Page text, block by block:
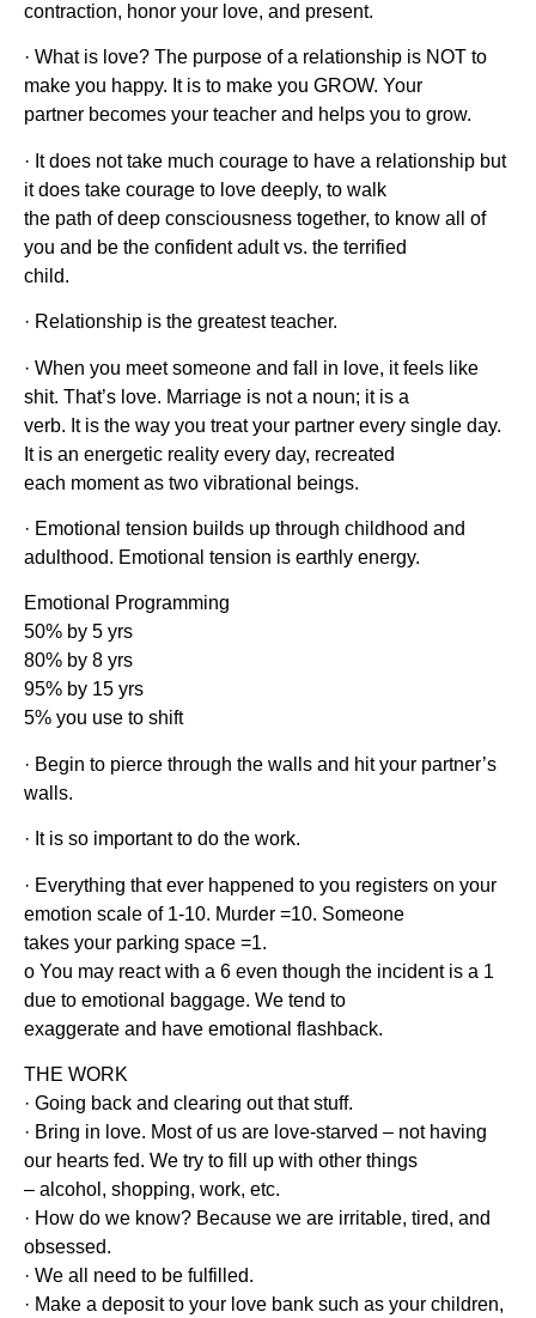
contraction, honor your love, and present.
· What is love? The purpose of a relationship is NOT to
make you happy. It is to make you GROW. Your
partner becomes your teacher and helps you to grow.
· It does not take much courage to have a relationship but
it does take courage to love deeply, to walk
the path of deep consciousness together, to know all of
you and be the confident adult vs. the terrified
child.
· Relationship is the greatest teacher.
· When you meet someone and fall in love, it feels like
shit. That’s love. Marriage is not a noun; it is a
verb. It is the way you treat your partner every single day.
It is an energetic reality every day, recreated
each moment as two vibrational beings.
· Emotional tension builds up through childhood and
adulthood. Emotional tension is earthly energy.
Emotional Programming
50% by 5 yrs
80% by 8 yrs
95% by 15 yrs
5% you use to shift
· Begin to pierce through the walls and hit your partner’s
walls.
· It is so important to do the work.
· Everything that ever happened to you registers on your
emotion scale of 1-10. Murder =10. Someone
takes your parking space =1.
o You may react with a 6 even though the incident is a 1
due to emotional baggage. We tend to
exaggerate and have emotional flashback.
THE WORK
· Going back and clearing out that stuff.
· Bring in love. Most of us are love-starved – not having
our hearts fed. We try to fill up with other things
– alcohol, shopping, work, etc.
· How do we know? Because we are irritable, tired, and
obsessed.
· We all need to be fulfilled.
· Make a deposit to your love bank such as your children,